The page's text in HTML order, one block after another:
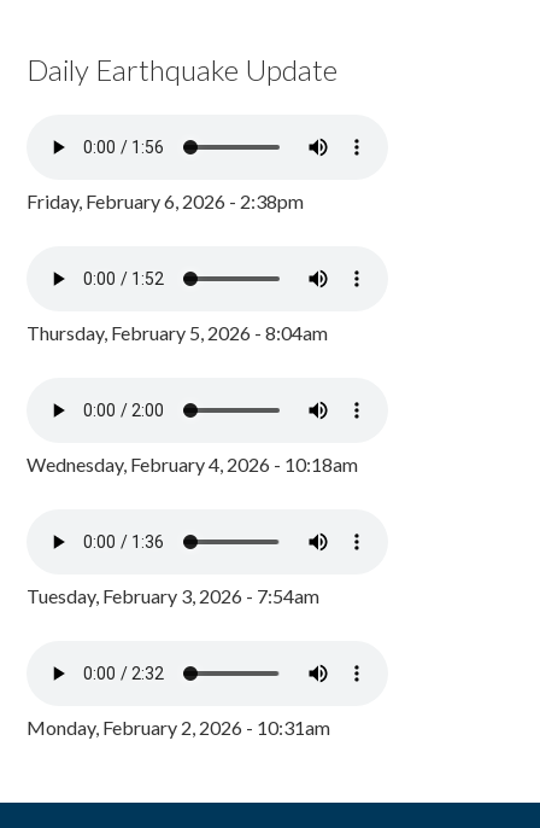
Daily Earthquake Update
Friday, February 6, 2026 - 2:38pm
Thursday, February 5, 2026 - 8:04am
Wednesday, February 4, 2026 - 10:18am
Tuesday, February 3, 2026 - 7:54am
Monday, February 2, 2026 - 10:31am